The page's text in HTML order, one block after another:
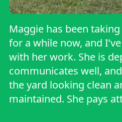
Maggie has been
for a while now, and
with her work. She is
communicates well,
the yard looking clean
maintained. She pays
overall appearance of